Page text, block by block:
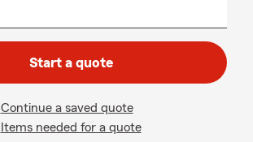
Start a quote
Continue a saved quote
Items needed for a quote